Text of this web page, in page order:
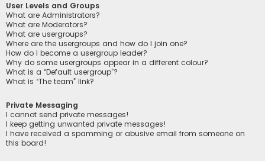
User Levels and Groups
What are Administrators?
What are Moderators?
What are usergroups?
Where are the usergroups and how do I join one?
How do I become a usergroup leader?
Why do some usergroups appear in a different colour?
What is a “Default usergroup”?
What is “The team” link?
Private Messaging
I cannot send private messages!
I keep getting unwanted private messages!
I have received a spamming or abusive email from someone on
this board!